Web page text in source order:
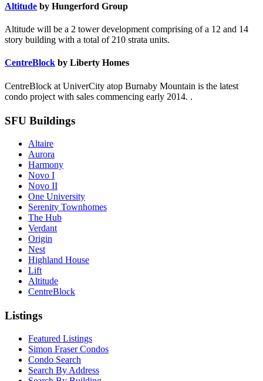
Altitude by Hungerford Group
Altitude will be a 2 tower development comprising of a 12 and 14
story building with a total of 210 strata units.
CentreBlock by Liberty Homes
CentreBlock at UniverCity atop Burnaby Mountain is the latest
condo project with sales commencing early 2014. .
SFU Buildings
Altaire
Aurora
Harmony
Novo I
Novo II
One University
Serenity Townhomes
The Hub
Verdant
Origin
Nest
Highland House
Lift
Altitude
CentreBlock
Listings
Featured Listings
Simon Fraser Condos
Condo Search
Search By Address